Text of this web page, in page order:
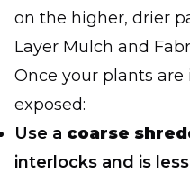
on the higher, drier
Layer Mulch and
Once your plants are
exposed:
Use a coarse
interlocks and is